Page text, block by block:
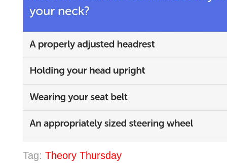
Tag: Theory Thursday